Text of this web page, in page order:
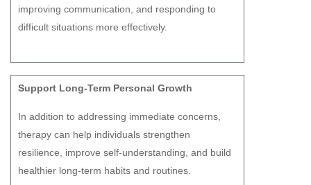
improving communication, and responding to
difficult situations more effectively.
Support Long-Term Personal Growth
In addition to addressing immediate concerns,
therapy can help individuals strengthen
resilience, improve self-understanding, and build
healthier long-term habits and routines.